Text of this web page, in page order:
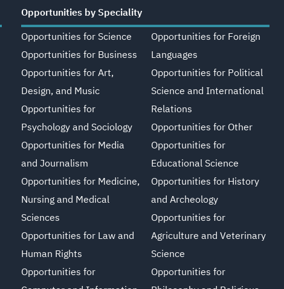
Opportunities by Speciality
Opportunities for Science
Opportunities for Business
Opportunities for Art,
Design, and Music
Opportunities for
Psychology and Sociology
Opportunities for Media
and Journalism
Opportunities for Medicine,
Nursing and Medical
Sciences
Opportunities for Law and
Human Rights
Opportunities for
Opportunities for Foreign
Languages
Opportunities for Political
Science and International
Relations
Opportunities for Other
Opportunities for
Educational Science
Opportunities for History
and Archeology
Opportunities for
Agriculture and Veterinary
Science
Opportunities for